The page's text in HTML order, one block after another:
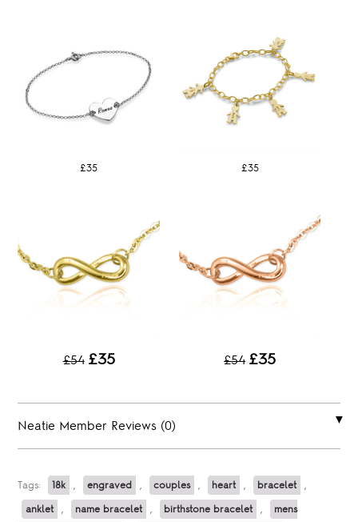
£35 £35
£54 £35 £54 £35
Neatie Member Reviews (0)
Tags: 18k , engraved , couples , heart , bracelet ,
anklet , name bracelet , birthstone bracelet , mens